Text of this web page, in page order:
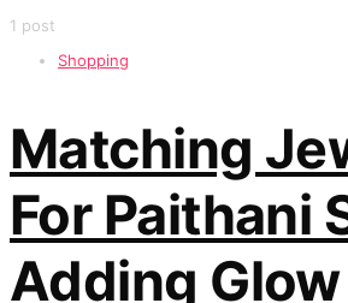
1 post
Shopping
Matching
For Paithani
Adding Glow